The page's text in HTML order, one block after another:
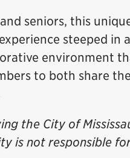
seniors, this
steeped in
environment
to both share
the City of
is not responsible